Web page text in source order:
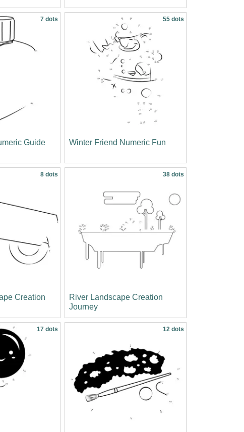
7 dots
Guide
55 dots
Winter Friend Numeric Fun
8 dots
Creation
38 dots
River Landscape Creation
Journey
17 dots 12 dots